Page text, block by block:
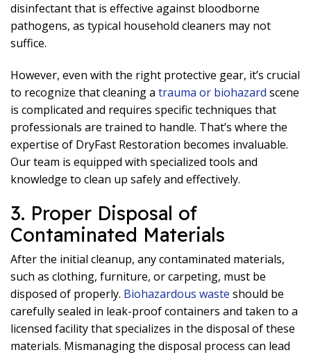
disinfectant that is effective against bloodborne
pathogens, as typical household cleaners may not
suffice.
However, even with the right protective gear, it’s crucial
to recognize that cleaning a trauma or biohazard scene
is complicated and requires specific techniques that
professionals are trained to handle. That’s where the
expertise of DryFast Restoration becomes invaluable.
Our team is equipped with specialized tools and
knowledge to clean up safely and effectively.
3. Proper Disposal of
Contaminated Materials
After the initial cleanup, any contaminated materials,
such as clothing, furniture, or carpeting, must be
disposed of properly. Biohazardous waste should be
carefully sealed in leak-proof containers and taken to a
licensed facility that specializes in the disposal of these
materials. Mismanaging the disposal process can lead